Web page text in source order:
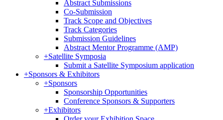
Abstract Submissions
Co-Submission
Track Scope and Objectives
Track Categories
Submission Guidelines
Abstract Mentor Programme (AMP)
+Satellite Symposia
Submit a Satellite Symposium application
+Sponsors & Exhibitors
+Sponsors
Sponsorship Opportunities
Conference Sponsors & Supporters
+Exhibitors